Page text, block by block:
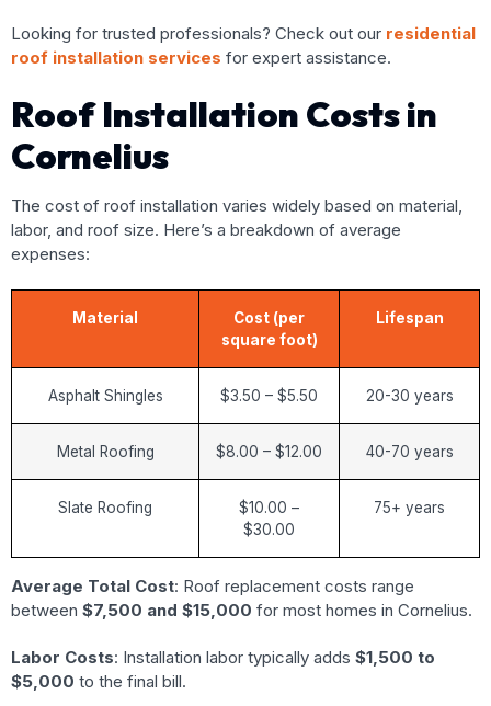
Looking for trusted professionals? Check out our residential
roof installation services for expert assistance.
Roof Installation Costs in
Cornelius
The cost of roof installation varies widely based on material,
labor, and roof size. Here’s a breakdown of average
expenses:
Material
Cost (per
square foot)
Lifespan
Asphalt Shingles $3.50 – $5.50 20-30 years
Metal Roofing $8.00 – $12.00 40-70 years
Slate Roofing
$10.00 –
$30.00
75+ years
Average Total Cost: Roof replacement costs range
between $7,500 and $15,000 for most homes in Cornelius.
Labor Costs: Installation labor typically adds $1,500 to
$5,000 to the final bill.